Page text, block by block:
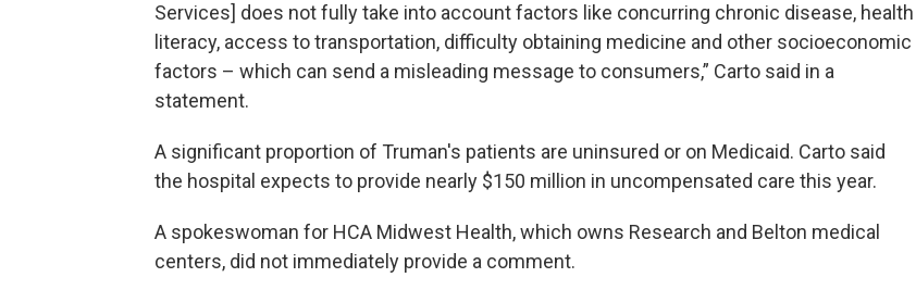
Services] does not fully take into account factors like concurring chronic disease, health
literacy, access to transportation, difficulty obtaining medicine and other socioeconomic
factors – which can send a misleading message to consumers,” Carto said in a
statement.
A significant proportion of Truman's patients are uninsured or on Medicaid. Carto said
the hospital expects to provide nearly $150 million in uncompensated care this year.
A spokeswoman for HCA Midwest Health, which owns Research and Belton medical
centers, did not immediately provide a comment.